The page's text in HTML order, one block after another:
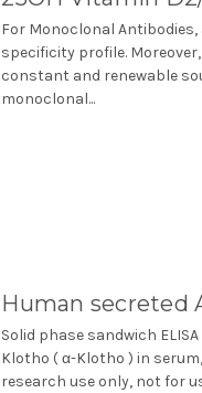
For Monoclonal
specificity profile.
constant and renewable
monoclonal...
Human secreted
Solid phase sandwich
Klotho ( α-Klotho ) in
research use only, not for